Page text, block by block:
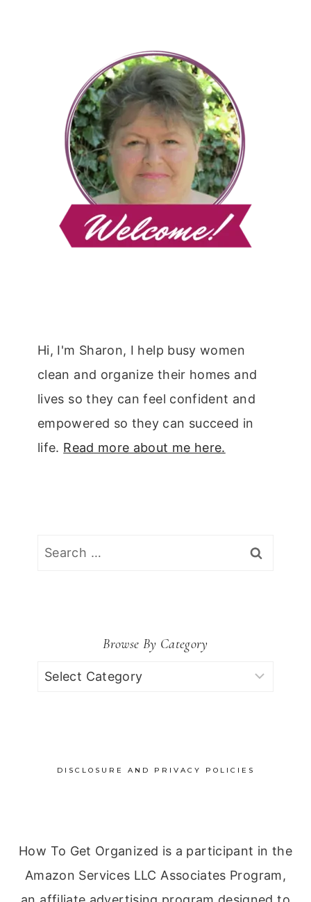
Hi, I'm Sharon, I help busy women
clean and organize their homes and
lives so they can feel confident and
empowered so they can succeed in
life. Read more about me here.
Search
Browse By Category
Browse
DISCLOSURE AND PRIVACY POLICIES
How To Get Organized is a participant in the
Amazon Services LLC Associates Program,